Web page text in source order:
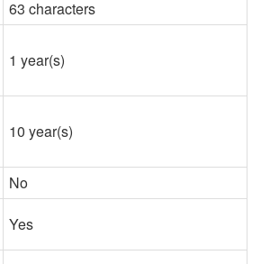
63 characters
1 year(s)
10 year(s)
No
Yes